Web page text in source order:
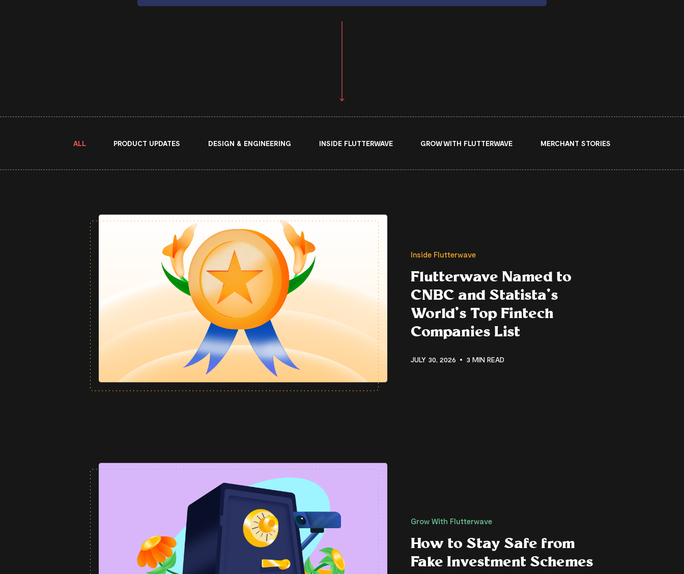
ALL PRODUCT UPDATES DESIGN & ENGINEERING INSIDE FLUTTERWAVE GROW WITH FLUTTERWAVE MERCHANT STORIES
Inside Flutterwave
Flutterwave Named to
CNBC and Statista’s
World’s Top Fintech
Companies List
JULY 30, 2026 3 MIN READ
Grow With Flutterwave
How to Stay Safe from
Fake Investment Schemes